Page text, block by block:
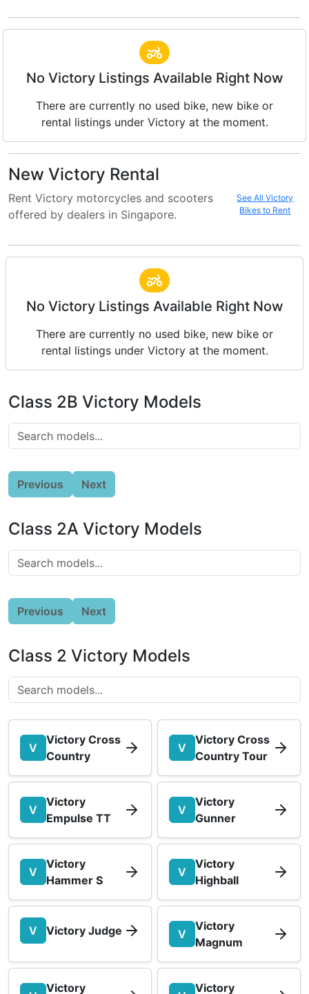
No Victory Listings Available Right Now
There are currently no used bike, new bike or
rental listings under Victory at the moment.
New Victory Rental
Rent Victory motorcycles and scooters
offered by dealers in Singapore.
See All Victory
Bikes to Rent
No Victory Listings Available Right Now
There are currently no used bike, new bike or
rental listings under Victory at the moment.
Class 2B Victory Models
Previous Next
Class 2A Victory Models
Previous Next
Class 2 Victory Models
V
Victory Cross
Country
V
Victory Cross
Country Tour
V
Victory
Empulse TT
V
Victory
Gunner
V
Victory
Hammer S
V
Victory
Highball
V Victory Judge V
Victory
Magnum
Victory Victory